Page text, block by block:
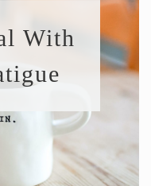
With